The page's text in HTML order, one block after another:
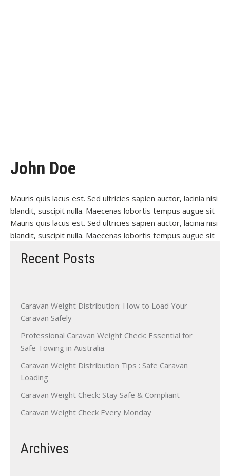
John Doe
Mauris quis lacus est. Sed ultricies sapien auctor, lacinia nisi
blandit, suscipit nulla. Maecenas lobortis tempus augue sit
Mauris quis lacus est. Sed ultricies sapien auctor, lacinia nisi
blandit, suscipit nulla. Maecenas lobortis tempus augue sit
Recent Posts
Caravan Weight Distribution: How to Load Your
Caravan Safely
Professional Caravan Weight Check: Essential for
Safe Towing in Australia
Caravan Weight Distribution Tips : Safe Caravan
Loading
Caravan Weight Check: Stay Safe & Compliant
Caravan Weight Check Every Monday
Archives